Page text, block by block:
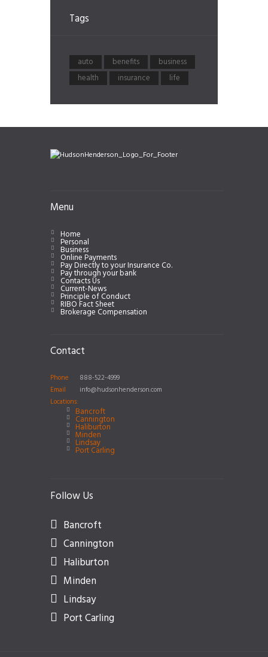
Tags
auto benefits
business
health
insurance life
Menu
Home
Personal
Business
Online Payments
Pay Directly to your Insurance Co.
Pay through your bank
Contacts Us
Current-News
Principle of Conduct
RIBO Fact Sheet
Brokerage Compensation
Contact
Phone
888-522-4999
Email
info@hudsonhenderson.com
Locations:
Bancroft
Cannington
Haliburton
Minden
Lindsay
Port Carling
Follow Us
Bancroft
Cannington
Haliburton
Minden
Lindsay
Port Carling